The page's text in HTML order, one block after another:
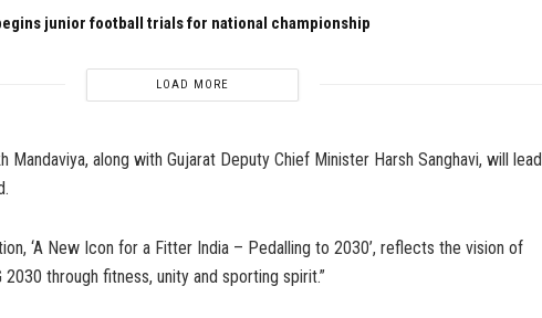
junior football trials for national championship
LOAD MORE
Mandaviya, along with Gujarat Deputy Chief Minister Harsh Sanghavi, will lead
‘A New Icon for a Fitter India – Pedalling to 2030’, reflects the vision of
2030 through fitness, unity and sporting spirit.”